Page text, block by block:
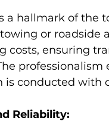
a hallmark of the
or roadside
costs, ensuring
conducted with
Reliability: